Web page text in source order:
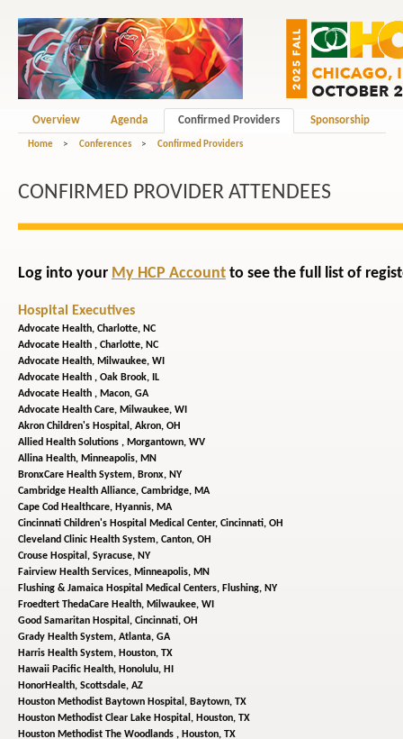
Overview Agenda Confirmed Providers Sponsorship
Home > Conferences > Confirmed Providers
CONFIRMED PROVIDER ATTENDEES
Log into your My HCP Account to see the full list of
Hospital Executives
Advocate Health, Charlotte, NC
Advocate Health , Charlotte, NC
Advocate Health, Milwaukee, WI
Advocate Health , Oak Brook, IL
Advocate Health , Macon, GA
Advocate Health Care, Milwaukee, WI
Akron Children's Hospital, Akron, OH
Allied Health Solutions , Morgantown, WV
Allina Health, Minneapolis, MN
BronxCare Health System, Bronx, NY
Cambridge Health Alliance, Cambridge, MA
Cape Cod Healthcare, Hyannis, MA
Cincinnati Children's Hospital Medical Center, Cincinnati, OH
Cleveland Clinic Health System, Canton, OH
Crouse Hospital, Syracuse, NY
Fairview Health Services, Minneapolis, MN
Flushing & Jamaica Hospital Medical Centers, Flushing, NY
Froedtert ThedaCare Health, Milwaukee, WI
Good Samaritan Hospital, Cincinnati, OH
Grady Health System, Atlanta, GA
Harris Health System, Houston, TX
Hawaii Pacific Health, Honolulu, HI
HonorHealth, Scottsdale, AZ
Houston Methodist Baytown Hospital, Baytown, TX
Houston Methodist Clear Lake Hospital, Houston, TX
Houston Methodist The Woodlands , Houston, TX